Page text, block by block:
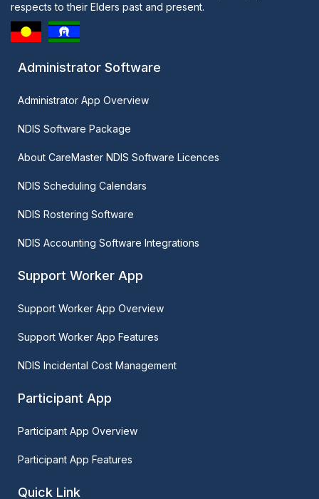
respects to their Elders past and present.
Administrator Software
Administrator App Overview
NDIS Software Package
About CareMaster NDIS Software Licences
NDIS Scheduling Calendars
NDIS Rostering Software
NDIS Accounting Software Integrations
Support Worker App
Support Worker App Overview
Support Worker App Features
NDIS Incidental Cost Management
Participant App
Participant App Overview
Participant App Features
Quick Link